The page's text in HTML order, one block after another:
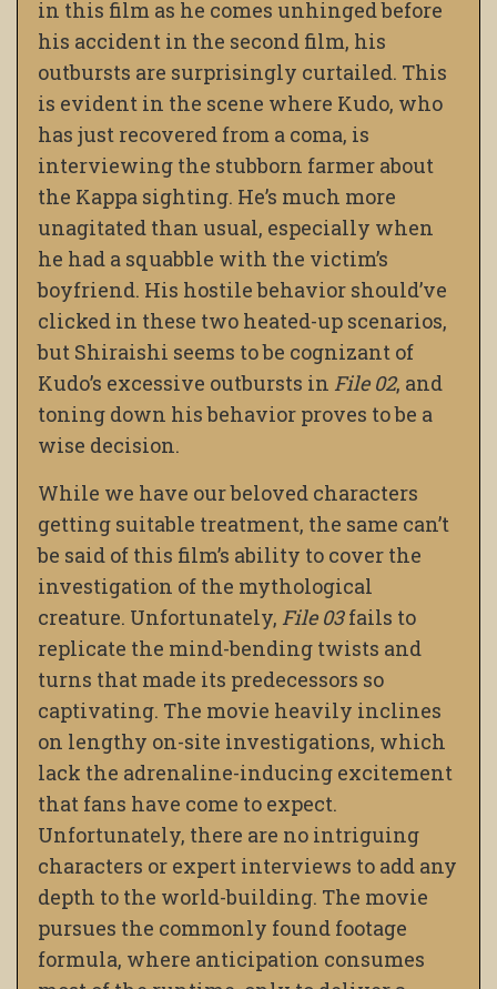
in this film as he comes unhinged before
his accident in the second film, his
outbursts are surprisingly curtailed. This
is evident in the scene where Kudo, who
has just recovered from a coma, is
interviewing the stubborn farmer about
the Kappa sighting. He’s much more
unagitated than usual, especially when
he had a squabble with the victim’s
boyfriend. His hostile behavior should’ve
clicked in these two heated-up scenarios,
but Shiraishi seems to be cognizant of
Kudo’s excessive outbursts in File 02, and
toning down his behavior proves to be a
wise decision.
While we have our beloved characters
getting suitable treatment, the same can’t
be said of this film’s ability to cover the
investigation of the mythological
creature. Unfortunately, File 03fails to
replicate the mind-bending twists and
turns that made its predecessors so
captivating. The movie heavily inclines
on lengthy on-site investigations, which
lack the adrenaline-inducing excitement
that fans have come to expect.
Unfortunately, there are no intriguing
characters or expert interviews to add any
depth to the world-building. The movie
pursues the commonly found footage
formula, where anticipation consumes